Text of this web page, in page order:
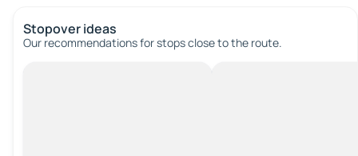
Stopover ideas
Our recommendations for stops close to the route.